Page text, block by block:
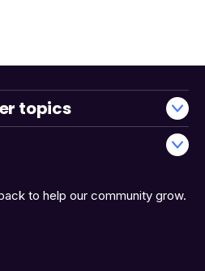
to help our community grow.
topics